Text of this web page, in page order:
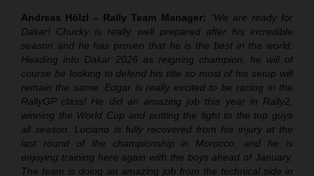
Andreas Hölzl – Rally Team Manager: “We are ready for
Dakar! Chucky is really well prepared after his incredible
season and he has proven that he is the best in the world.
Heading into Dakar 2026 as reigning champion, he will of
course be looking to defend his title so most of his setup will
remain the same. Edgar is really excited to be racing in the
RallyGP class! He did an amazing job this year in Rally2,
winning the World Cup and putting the fight to the top guys
all season. Luciano is fully recovered from his injury at the
last round of the championship in Morocco, and he is
enjoying training here again with the boys ahead of January.
The team is doing an amazing job from the technical side in